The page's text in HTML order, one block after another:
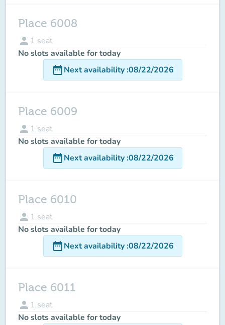
Place 6008
person 1 seat
No slots available for today
date_rangeNext availability:08/22/2026
Place 6009
person 1 seat
No slots available for today
date_rangeNext availability:08/22/2026
Place 6010
person 1 seat
No slots available for today
date_rangeNext availability:08/22/2026
Place 6011
person 1 seat
No slots available for today